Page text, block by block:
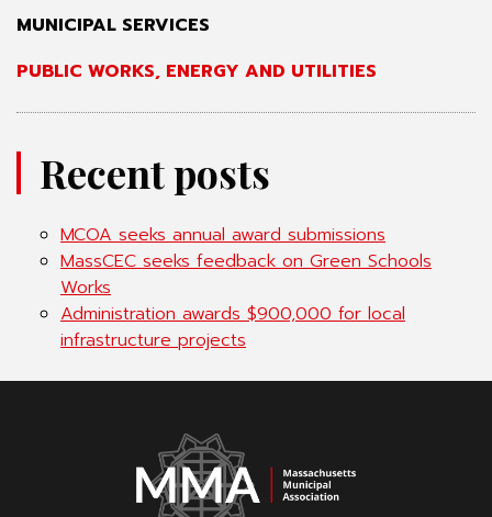
MUNICIPAL SERVICES
PUBLIC WORKS, ENERGY AND UTILITIES
Recent posts
MCOA seeks annual award submissions
MassCEC seeks feedback on Green Schools
Works
Administration awards $900,000 for local
infrastructure projects